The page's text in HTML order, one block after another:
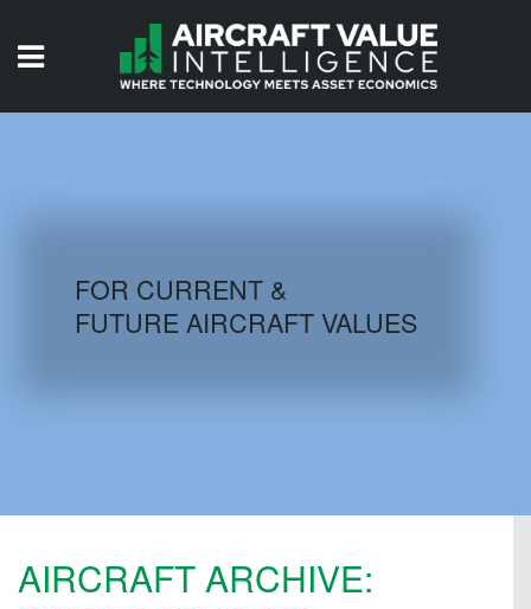
AIRCRAFT DATABASE
FOR CURRENT &
FUTURE AIRCRAFT VALUES
AIRCRAFT ARCHIVE: